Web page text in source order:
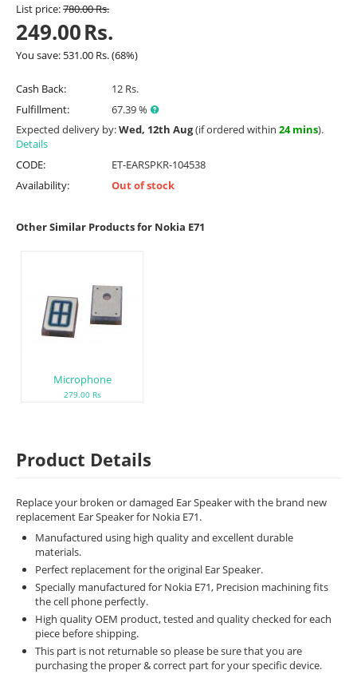
List price:780.00Rs.
249.00Rs.
You save: 531.00 Rs.(68%)
Cash Back:
12 Rs.
Fulfillment:
67.39 %
Expected delivery by:Wed, 12th Aug(if ordered within 24 mins).
Details
CODE:
ET-EARSPKR-104538
Availability:
Out of stock
Other Similar Products for Nokia E71
Microphone
279.00 Rs
Product Details
Replace your broken or damaged Ear Speaker with the brand new
replacement Ear Speaker for Nokia E71.
Manufactured using high quality and excellent durable
materials.
Perfect replacement for the original Ear Speaker.
Specially manufactured for Nokia E71, Precision machining fits
the cell phone perfectly.
High quality OEM product, tested and quality checked for each
piece before shipping.
This part is not returnable so please be sure that you are
purchasing the proper & correct part for your specific device.